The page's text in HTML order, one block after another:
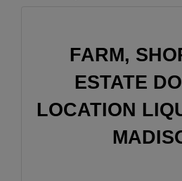
FARM,
ESTATE
LOCATION